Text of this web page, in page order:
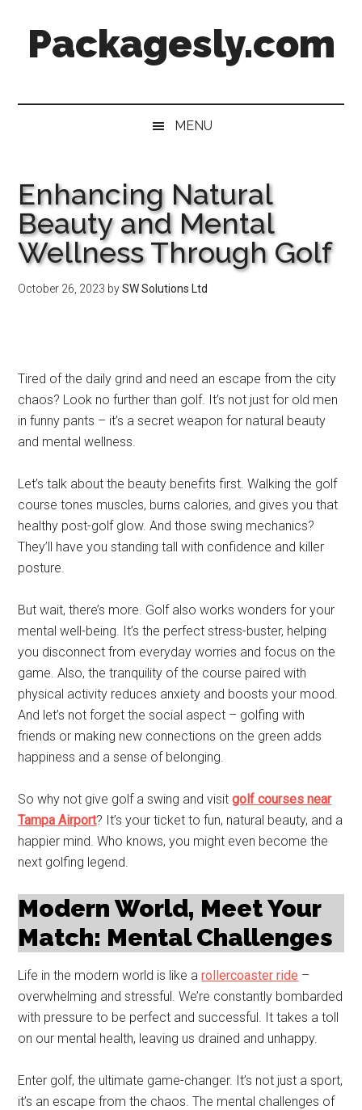
secondary
primaryPackagesly.com
MENU
Enhancing Natural
Beauty and Mental
Wellness Through Golf
October 26, 2023 bySW Solutions Ltd
Tired of the daily grind and need an escape from the city
chaos? Look no further than golf. It’s not just for old men
in funny pants – it’s a secret weapon for natural beauty
and mental wellness.
Let’s talk about the beauty benefits first. Walking the golf
course tones muscles, burns calories, and gives you that
healthy post-golf glow. And those swing mechanics?
They’ll have you standing tall with confidence and killer
posture.
But wait, there’s more. Golf also works wonders for your
mental well-being. It’s the perfect stress-buster, helping
you disconnect from everyday worries and focus on the
game. Also, the tranquility of the course paired with
physical activity reduces anxiety and boosts your mood.
And let’s not forget the social aspect – golfing with
friends or making new connections on the green adds
happiness and a sense of belonging.
So why not give golf a swing and visitgolf courses near
Tampa Airport? It’s your ticket to fun, natural beauty, and a
happier mind. Who knows, you might even become the
next golfing legend.
Modern World, Meet Your
Match: Mental Challenges
Life in the modern world is like arollercoaster ride –
overwhelming and stressful. We’re constantly bombarded
with pressure to be perfect and successful. It takes a toll
on our mental health, leaving us drained and unhappy.
Enter golf, the ultimate game-changer. It’s not just a sport,
it’s an escape from the chaos. The mental challenges of